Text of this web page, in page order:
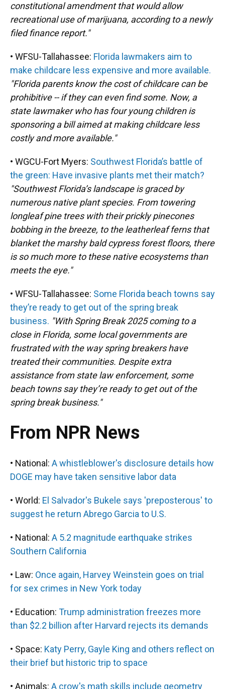
constitutional amendment that would allow
recreational use of marijuana, according to a newly
filed finance report."
• WFSU-Tallahassee: Florida lawmakers aim to
make childcare less expensive and more available.
"Florida parents know the cost of childcare can be
prohibitive -- if they can even find some. Now, a
state lawmaker who has four young children is
sponsoring a bill aimed at making childcare less
costly and more available."
• WGCU-Fort Myers: Southwest Florida’s battle of
the green: Have invasive plants met their match?
"Southwest Florida’s landscape is graced by
numerous native plant species. From towering
longleaf pine trees with their prickly pinecones
bobbing in the breeze, to the leatherleaf ferns that
blanket the marshy bald cypress forest floors, there
is so much more to these native ecosystems than
meets the eye."
• WFSU-Tallahassee: Some Florida beach towns say
they’re ready to get out of the spring break
business. "With Spring Break 2025 coming to a
close in Florida, some local governments are
frustrated with the way spring breakers have
treated their communities. Despite extra
assistance from state law enforcement, some
beach towns say they’re ready to get out of the
spring break business."
From NPR News
• National: A whistleblower's disclosure details how
DOGE may have taken sensitive labor data
• World: El Salvador's Bukele says 'preposterous' to
suggest he return Abrego Garcia to U.S.
• National: A 5.2 magnitude earthquake strikes
Southern California
• Law: Once again, Harvey Weinstein goes on trial
for sex crimes in New York today
• Education: Trump administration freezes more
than $2.2 billion after Harvard rejects its demands
• Space: Katy Perry, Gayle King and others reflect on
their brief but historic trip to space
• Animals: A crow's math skills include geometry